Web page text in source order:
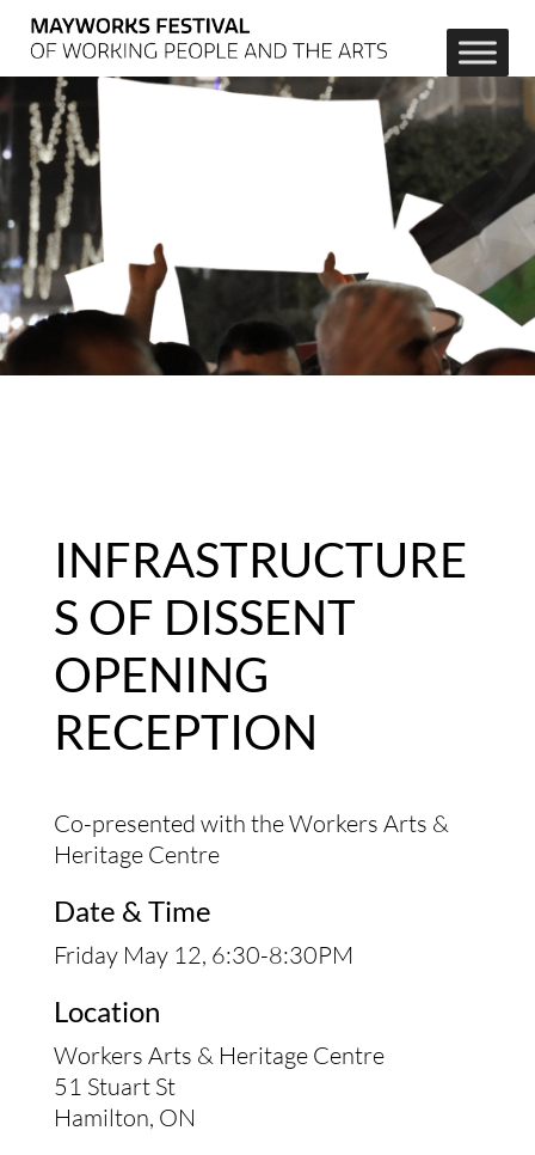
INFRASTRUCTURE
S OF DISSENT
OPENING
RECEPTION
Co-presented with the Workers Arts &
Heritage Centre
Date & Time
Friday May 12, 6:30-8:30PM
Location
Workers Arts & Heritage Centre
51 Stuart St
Hamilton, ON